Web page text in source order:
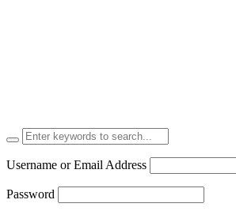
Username or Email Address
Password